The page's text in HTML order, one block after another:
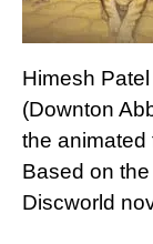
Himesh
(Downton
the animated
Based on the
Discworld